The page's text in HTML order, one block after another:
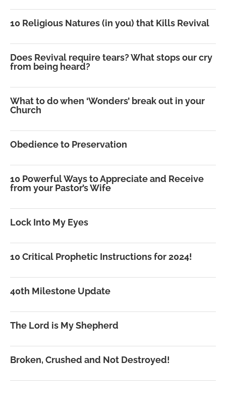
10 Religious Natures (in you) that Kills Revival
Does Revival require tears? What stops our cry
from being heard?
What to do when ‘Wonders’ break out in your
Church
Obedience to Preservation
10 Powerful Ways to Appreciate and Receive
from your Pastor’s Wife
Lock Into My Eyes
10 Critical Prophetic Instructions for 2024!
40th Milestone Update
The Lord is My Shepherd
Broken, Crushed and Not Destroyed!